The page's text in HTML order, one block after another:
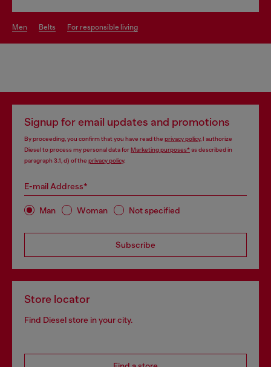
men belts for responsible living
Signup for email updates and promotions
By proceeding, you confirm that you have read the privacy policy, I authorize
Diesel to process my personal data forMarketing purposes*as described in
paragraph 3.1, d) of the privacy policy.
E-mail Address*
Man Woman Not specified
Subscribe
Store locator
Find Diesel store in your city.